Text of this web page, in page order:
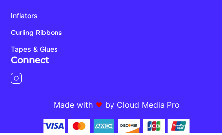
Inflators
Curling Ribbons
Tapes & Glues
Connect
Made with by Cloud Media Pro